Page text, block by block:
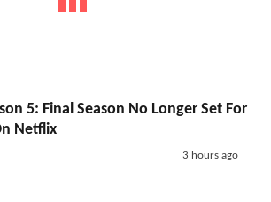
5: Final Season No Longer Set For
Netflix
3 hours ago